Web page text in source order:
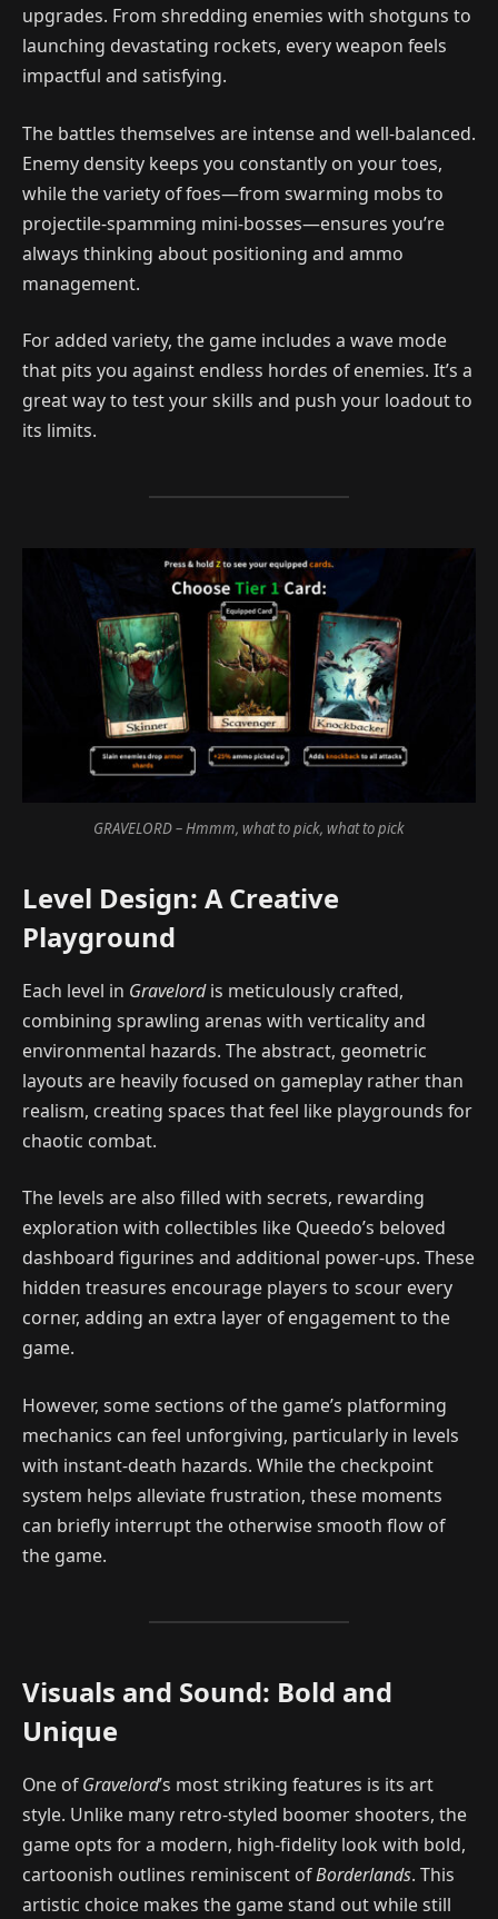
upgrades. From shredding enemies with shotguns to
launching devastating rockets, every weapon feels
impactful and satisfying.
The battles themselves are intense and well-balanced.
Enemy density keeps you constantly on your toes,
while the variety of foes—from swarming mobs to
projectile-spamming mini-bosses—ensures you’re
always thinking about positioning and ammo
management.
For added variety, the game includes a wave mode
that pits you against endless hordes of enemies. It’s a
great way to test your skills and push your loadout to
its limits.
GRAVELORD – Hmmm, what to pick, what to pick
Level Design: A Creative
Playground
Each level in Gravelordis meticulously crafted,
combining sprawling arenas with verticality and
environmental hazards. The abstract, geometric
layouts are heavily focused on gameplay rather than
realism, creating spaces that feel like playgrounds for
chaotic combat.
The levels are also filled with secrets, rewarding
exploration with collectibles like Queedo’s beloved
dashboard figurines and additional power-ups. These
hidden treasures encourage players to scour every
corner, adding an extra layer of engagement to the
game.
However, some sections of the game’s platforming
mechanics can feel unforgiving, particularly in levels
with instant-death hazards. While the checkpoint
system helps alleviate frustration, these moments
can briefly interrupt the otherwise smooth flow of
the game.
Visuals and Sound: Bold and
Unique
One ofGravelord’s most striking features is its art
style. Unlike many retro-styled boomer shooters, the
game opts for a modern, high-fidelity look with bold,
cartoonish outlines reminiscent ofBorderlands. This
artistic choice makes the game stand out while still